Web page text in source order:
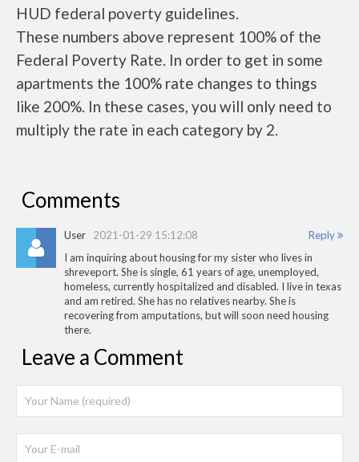
HUD federal poverty guidelines.
These numbers above represent 100% of the
Federal Poverty Rate. In order to get in some
apartments the 100% rate changes to things
like 200%. In these cases, you will only need to
multiply the rate in each category by 2.
Comments
Reply
User 2021-01-29 15:12:08
I am inquiring about housing for my sister who lives in
shreveport. She is single, 61 years of age, unemployed,
homeless, currently hospitalized and disabled. I live in texas
and am retired. She has no relatives nearby. She is
recovering from amputations, but will soon need housing
there.
Leave a Comment